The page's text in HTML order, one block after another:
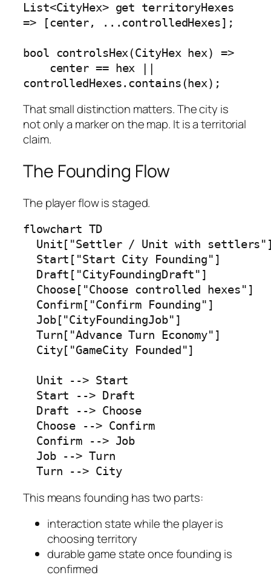
List<CityHex> get territoryHexes
=> [center, ...controlledHexes];
bool controlsHex(CityHex hex) =>
controlledHexes.contains(hex);
That small distinction matters. The city is
not only a marker on the map. It is a territorial
claim.
The Founding Flow
The player flow is staged.
flowchart TD
Unit["Settler / Unit with
  Start["Start City Founding"]
  Draft["CityFoundingDraft"]
  Choose["Choose controlled hexes"]
  Confirm["Confirm Founding"]
  Job["CityFoundingJob"]
  Turn["Advance Turn Economy"]
  City["GameCity Founded"]
  Unit --> Start
  Start --> Draft
  Draft --> Choose
  Choose --> Confirm
  Confirm --> Job
  Job --> Turn
  Turn --> City
This means founding has two parts:
interaction state while the player is
choosing territory
durable game state once founding is
confirmed